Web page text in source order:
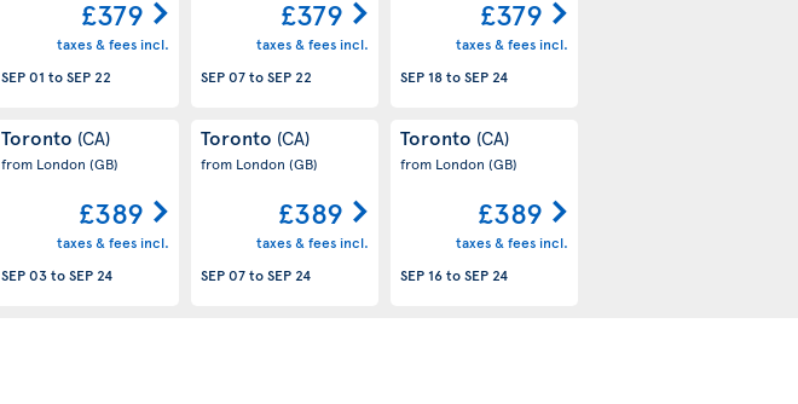
£379
taxes & fees incl.
SEP 01 toSEP 22
£379
taxes & fees incl.
SEP 07toSEP 22
£379
taxes & fees incl.
SEP 18toSEP 24
Toronto (CA)
from London (GB)
£389
taxes & fees incl.
SEP 03toSEP 24
Toronto (CA)
from London (GB)
£389
taxes & fees incl.
SEP 07toSEP 24
Toronto (CA)
from London (GB)
£389
taxes & fees incl.
SEP 16toSEP 24